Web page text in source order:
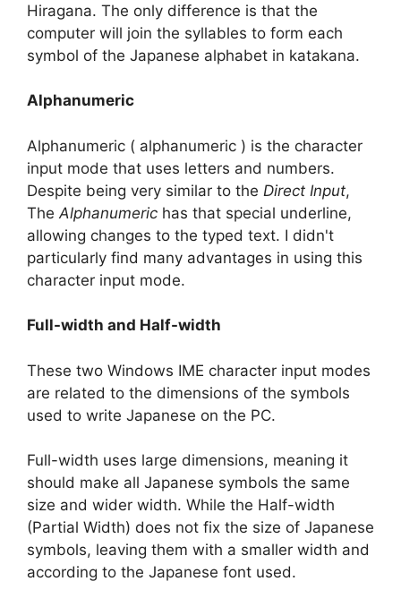
Hiragana. The only difference is that the
computer will join the syllables to form each
symbol of the Japanese alphabet in katakana.
Alphanumeric
Alphanumeric ( alphanumeric ) is the character
input mode that uses letters and numbers.
Despite being very similar to the Direct Input,
The Alphanumeric has that special underline,
allowing changes to the typed text. I didn't
particularly find many advantages in using this
character input mode.
Full-width and Half-width
These two Windows IME character input modes
are related to the dimensions of the symbols
used to write Japanese on the PC.
Full-width uses large dimensions, meaning it
should make all Japanese symbols the same
size and wider width. While the Half-width
(Partial Width) does not fix the size of Japanese
symbols, leaving them with a smaller width and
according to the Japanese font used.